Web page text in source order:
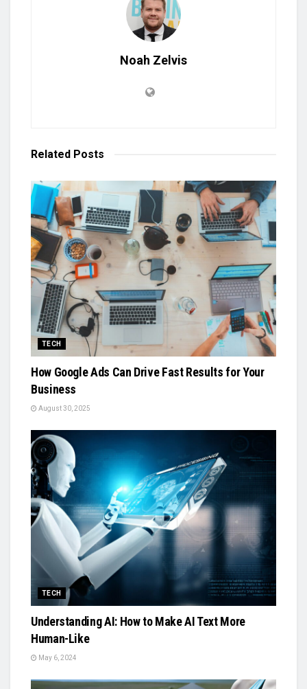
Noah Zelvis
Related Posts
TECH
How Google Ads Can Drive Fast Results for Your
Business
August 30, 2025
TECH
Understanding AI: How to Make AI Text More
Human-Like
May 6, 2024